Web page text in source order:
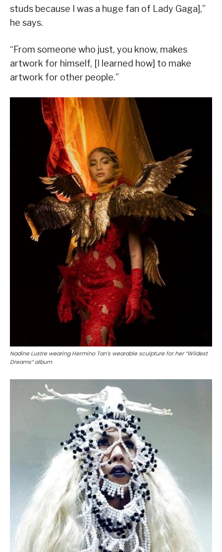
studs because I was a huge fan of Lady Gaga],”
he says.
“From someone who just, you know, makes
artwork for himself, [I learned how] to make
artwork for other people.”
Nadine Lustre wearing Hermino Tan’s wearable sculpture for her “Wildest
Dreams” album